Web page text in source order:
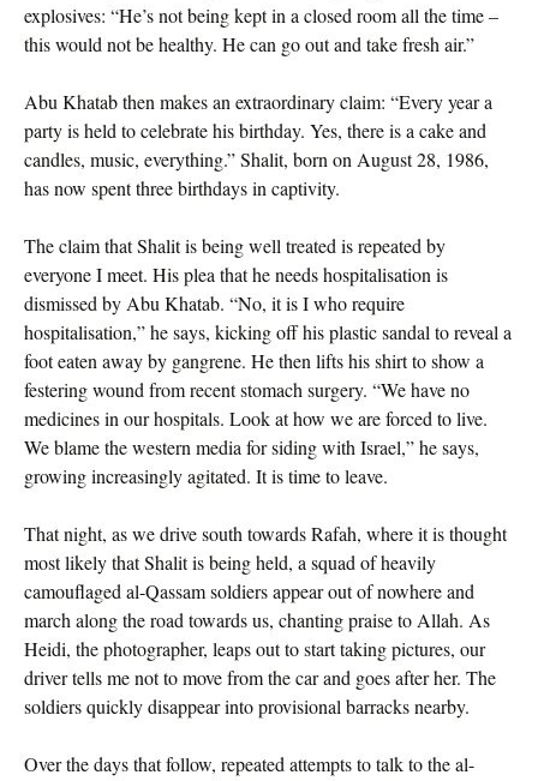
explosives: “He’s not being kept in a closed room all the time –
this would not be healthy. He can go out and take fresh air.”
Abu Khatab then makes an extraordinary claim: “Every year a
party is held to celebrate his birthday. Yes, there is a cake and
candles, music, everything.” Shalit, born on August 28, 1986,
has now spent three birthdays in captivity.
The claim that Shalit is being well treated is repeated by
everyone I meet. His plea that he needs hospitalisation is
dismissed by Abu Khatab. “No, it is I who require
hospitalisation,” he says, kicking off his plastic sandal to reveal a
foot eaten away by gangrene. He then lifts his shirt to show a
festering wound from recent stomach surgery. “We have no
medicines in our hospitals. Look at how we are forced to live.
We blame the western media for siding with Israel,” he says,
growing increasingly agitated. It is time to leave.
That night, as we drive south towards Rafah, where it is thought
most likely that Shalit is being held, a squad of heavily
camouflaged al-Qassam soldiers appear out of nowhere and
march along the road towards us, chanting praise to Allah. As
Heidi, the photographer, leaps out to start taking pictures, our
driver tells me not to move from the car and goes after her. The
soldiers quickly disappear into provisional barracks nearby.
Over the days that follow, repeated attempts to talk to the al-